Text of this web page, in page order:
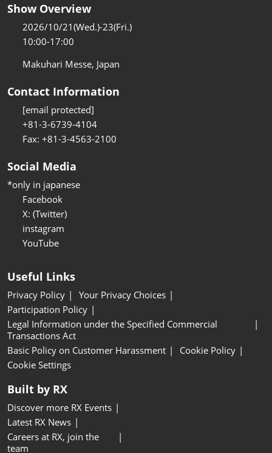
Show Overview
2026/10/21(Wed.)-23(Fri.)
10:00-17:00
Makuhari Messe, Japan
Contact Information
[email protected]
+81-3-6739-4104
Fax: +81-3-4563-2100
Social Media
*only in japanese
Facebook
X: (Twitter)
instagram
YouTube
Useful Links
Privacy Policy
Your Privacy Choices
Participation Policy
Legal Information under the Specified Commercial
Transactions Act
Basic Policy on Customer Harassment
Cookie Policy
Cookie Settings
Built by RX
Discover more RX Events
Latest RX News
Careers at RX, join the
team